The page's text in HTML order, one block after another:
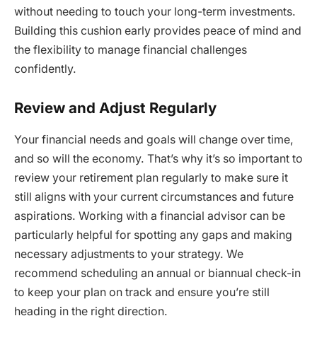
without needing to touch your long-term investments.
Building this cushion early provides peace of mind and
the flexibility to manage financial challenges
confidently.
Review and Adjust Regularly
Your financial needs and goals will change over time,
and so will the economy. That’s why it’s so important to
review your retirement plan regularly to make sure it
still aligns with your current circumstances and future
aspirations. Working with a financial advisor can be
particularly helpful for spotting any gaps and making
necessary adjustments to your strategy. We
recommend scheduling an annual or biannual check-in
to keep your plan on track and ensure you’re still
heading in the right direction.